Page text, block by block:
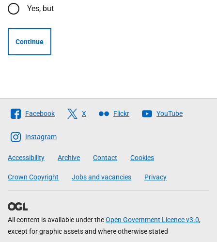
Yes, but
Continue
Follow
The
Scottish
Government
Facebook X Flickr YouTube
Instagram
Accessibility Archive Contact Cookies
Crown Copyright Jobs and vacancies Privacy
All content is available under theOpen Government Licence v3.0,
except for graphic assets and where otherwise stated